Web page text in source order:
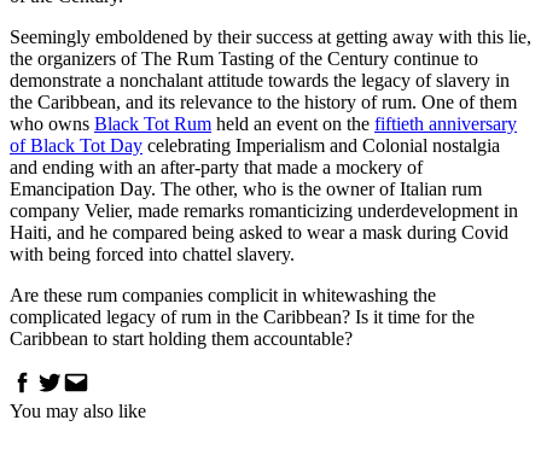
Seemingly emboldened by their success at getting away with this lie,
the organizers of The Rum Tasting of the Century continue to
demonstrate a nonchalant attitude towards the legacy of slavery in
the Caribbean, and its relevance to the history of rum. One of them
who owns Black Tot Rum held an event on the fiftieth anniversary
of Black Tot Day celebrating Imperialism and Colonial nostalgia
and ending with an after-party that made a mockery of
Emancipation Day. The other, who is the owner of Italian rum
company Velier, made remarks romanticizing underdevelopment in
Haiti, and he compared being asked to wear a mask during Covid
with being forced into chattel slavery.
Are these rum companies complicit in whitewashing the
complicated legacy of rum in the Caribbean? Is it time for the
Caribbean to start holding them accountable?
Facebook
Twitter
Email
You may also like